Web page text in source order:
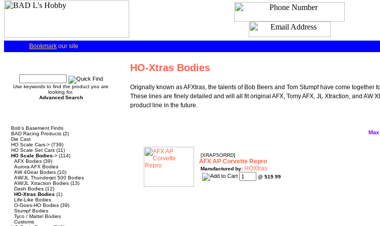
Bookmark our site
Use keywords to find the product you are
looking for.
Advanced Search
Bob's Basement Finds
BAD Racing Products (2)
Die Cast
HO Scale Cars-> (739)
HO Scale Set Cars (11)
HO Scale Bodies-> (114)
AFX Bodies (39)
Aurora AFX Bodies
AW 4Gear Bodies (10)
AW/JL Thunderjet 500 Bodies
AW/JL Xtraction Bodies (13)
Dash Bodies (12)
HO-Xtras Bodies (1)
Life-Like Bodies
O-Goes-HO Bodies (39)
Stumpf Bodies
Tyco / Mattel Bodies
Customs
HO-Xtras Bodies
Orignally known as AFXtras, the talents of Bob Beers and Tom Stumpf have come
These lines are finely detailed and will all fit original AFX, Tomy AFX, JL Xtraction, and
product line in the future.
Max
[XRAP5ORRD]
AFX AP Corvette Repro
Manufactured by: HOXtras
@ $19.99